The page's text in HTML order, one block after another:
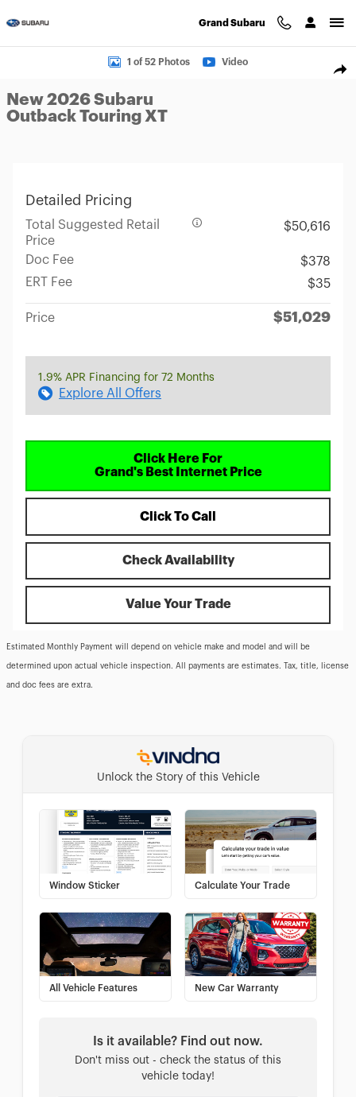
Grand Subaru
New 2026 Subaru Outback Touring XT SUV Photo 1 of 52
1 of 52 Photos Video
New 2026 Subaru
Outback Touring XT
Detailed Pricing
Total Suggested Retail
Price
$50,616
Doc Fee
$378
ERT Fee
$35
Price $51,029
1.9% APR Financing for 72 Months
Explore All Offers
Click Here For
Grand's Best Internet Price
Click To Call
Check Availability
Value Your Trade
Estimated Monthly Payment will depend on vehicle make and model and will be
determined upon actual vehicle inspection. All payments are estimates. Tax, title, license
and doc fees are extra.
Unlock the Story of this Vehicle
Window Sticker Calculate Your Trade
All Vehicle Features New Car Warranty
Is it available? Find out now.
Don't miss out - check the status of this
vehicle today!